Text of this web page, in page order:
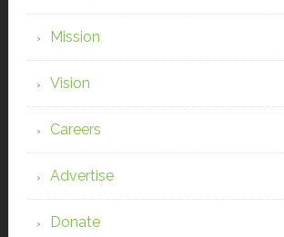
Mission
Vision
Careers
Advertise
Donate